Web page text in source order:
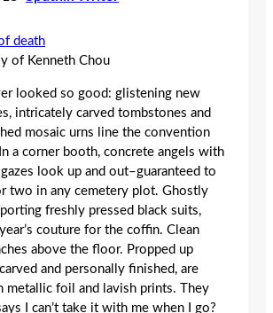
of Kenneth Chou
looked so good: glistening new
intricately carved tombstones and
mosaic urns line the convention
a corner booth, concrete angels with
look up and out–guaranteed to
two in any cemetery plot. Ghostly
freshly pressed black suits,
couture for the coffin. Clean
above the floor. Propped up
and personally finished, are
metallic foil and lavish prints. They
I can’t take it with me when I go?